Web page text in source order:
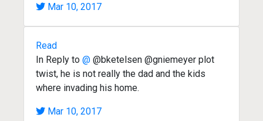
Mar 10, 2017
Read
In Reply to @ @bketelsen @gniemeyer plot
twist, he is not really the dad and the kids
where invading his home.
Mar 10, 2017